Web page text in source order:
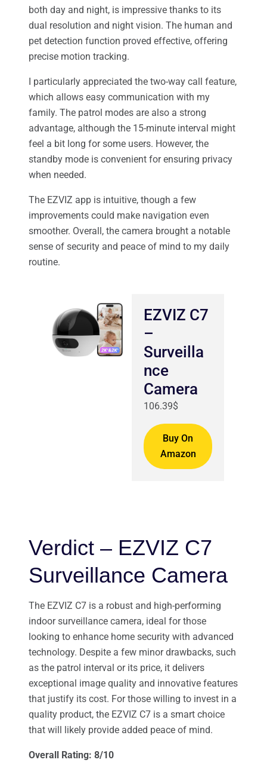
both day and night, is impressive thanks to its
dual resolution and night vision. The human and
pet detection function proved effective, offering
precise motion tracking.
I particularly appreciated the two-way call feature,
which allows easy communication with my
family. The patrol modes are also a strong
advantage, although the 15-minute interval might
feel a bit long for some users. However, the
standby mode is convenient for ensuring privacy
when needed.
The EZVIZ app is intuitive, though a few
improvements could make navigation even
smoother. Overall, the camera brought a notable
sense of security and peace of mind to my daily
routine.
EZVIZ C7
–
Surveilla
nce
Camera
106.39$
Buy On
Amazon
Verdict – EZVIZ C7
Surveillance Camera
The EZVIZ C7 is a robust and high-performing
indoor surveillance camera, ideal for those
looking to enhance home security with advanced
technology. Despite a few minor drawbacks, such
as the patrol interval or its price, it delivers
exceptional image quality and innovative features
that justify its cost. For those willing to invest in a
quality product, the EZVIZ C7 is a smart choice
that will likely provide added peace of mind.
Overall Rating: 8/10